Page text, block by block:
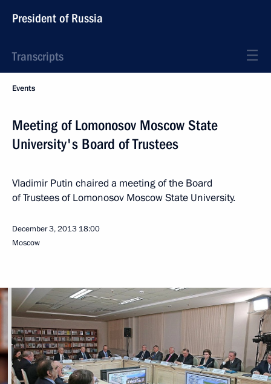
President of Russia
Transcripts
Events
Meeting of Lomonosov Moscow State
University's Board of Trustees
Vladimir Putin chaired a meeting of the Board
of Trustees of Lomonosov Moscow State University.
December 3, 2013 18:00
Moscow